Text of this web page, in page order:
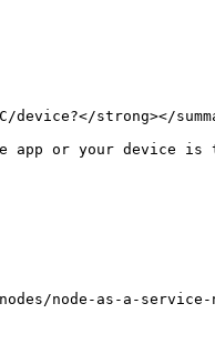
strong></
app or your
node-as-a-